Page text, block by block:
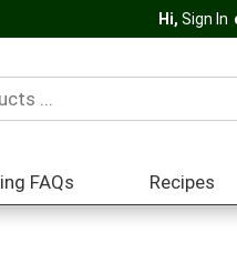
Hi, Sign In
FAQs Recipes